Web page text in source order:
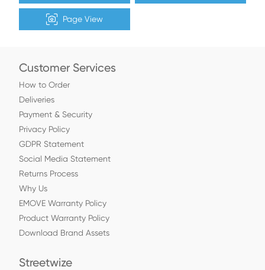
Page View
Customer Services
How to Order
Deliveries
Payment & Security
Privacy Policy
GDPR Statement
Social Media Statement
Returns Process
Why Us
EMOVE Warranty Policy
Product Warranty Policy
Download Brand Assets
Streetwize